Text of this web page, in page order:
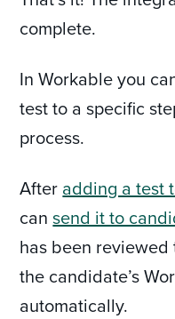
complete.
In Workable you
test to a specific
process.
After adding a test
cansend it to
has been
the candidate’s
automatically.